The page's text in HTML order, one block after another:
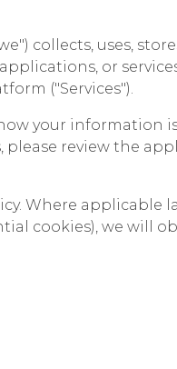
collects, uses,
or
("Services").
your information
please review the
Where applicable
cookies), we will